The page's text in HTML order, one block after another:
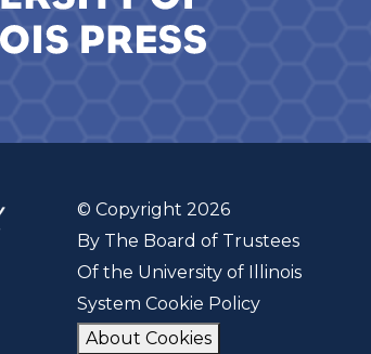
© Copyright 2026
By The Board of Trustees
Of the University of Illinois
System Cookie Policy
About Cookies